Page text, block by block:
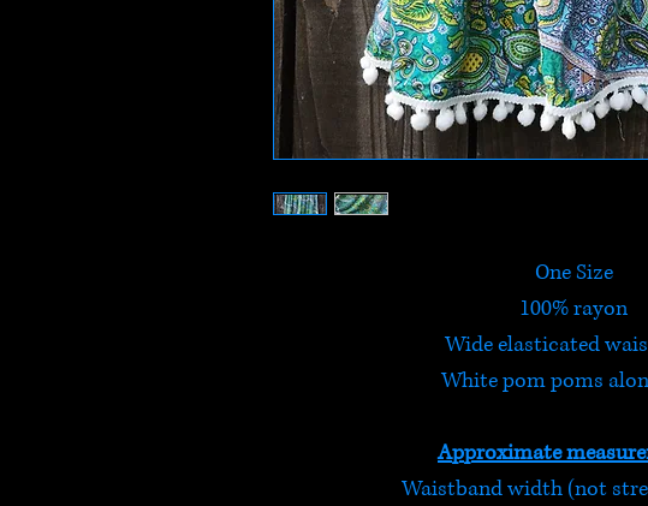
One Size
100% rayon
Wide elasticated
White pom poms
Approximate
Waistband width (not